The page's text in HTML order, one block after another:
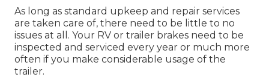
As long as standard upkeep and repair services
are taken care of, there need to be little to no
issues at all. Your RV or trailer brakes need to be
inspected and serviced every year or much more
often if you make considerable usage of the
trailer.